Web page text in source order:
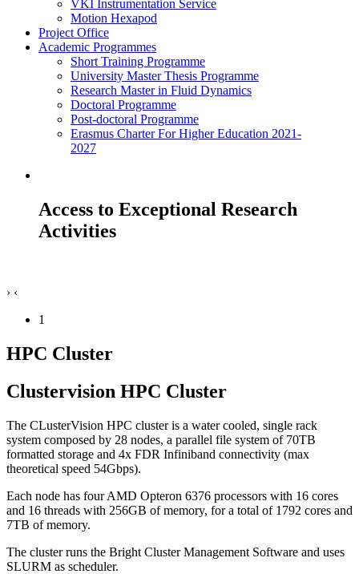
VKI Instrumentation Service
Motion Hexapod
Project Office
Academic Programmes
Short Training Programme
University Master Thesis Programme
Research Master in Fluid Dynamics
Doctoral Programme
Post-doctoral Programme
Erasmus Charter For Higher Education 2021-
2027
Access to Exceptional Research
Activities
› ‹
1
HPC Cluster
Clustervision HPC Cluster
The CLusterVision HPC cluster is a water cooled, single rack
system composed by 28 nodes, a parallel file system of 70TB
formatted storage and 4x FDR Infiniband connectivity (max
theoretical speed 54Gbps).
Each node has four AMD Opteron 6376 processors with 16 cores
and 16 threads with 256GB of memory, for a total of 1792 cores and
7TB of memory.
The cluster runs the Bright Cluster Management Software and uses
SLURM as scheduler.